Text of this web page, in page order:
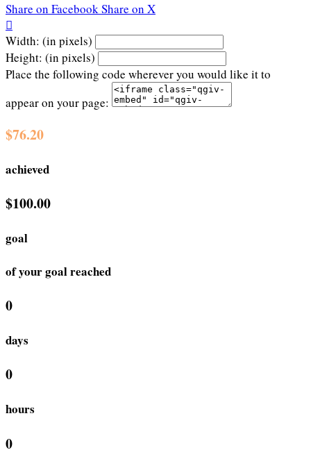
Share on FacebookShare on X

Width: (in pixels)
Height: (in pixels)
Place the following code wherever you would like it to
appear on your page:
$76.20
achieved
$100.00
goal
of your goal reached
0
days
0
hours
0